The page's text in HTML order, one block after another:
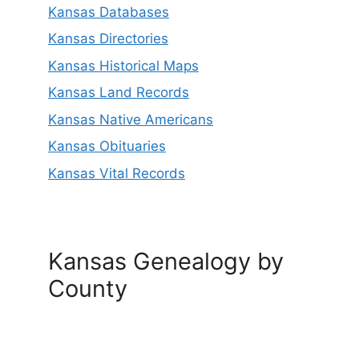
Kansas Databases
Kansas Directories
Kansas Historical Maps
Kansas Land Records
Kansas Native Americans
Kansas Obituaries
Kansas Vital Records
Kansas Genealogy by
County